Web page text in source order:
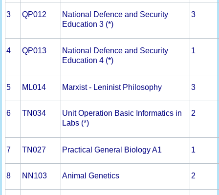
3 QP012
National Defence and Security
Education 3 (*)
3
4 QP013
National Defence and Security
Education 4 (*)
1
5 ML014 Marxist - Leninist Philosophy 3
6 TN034
Unit Operation Basic Informatics in
Labs (*)
2
7 TN027 Practical General Biology A1 1
8 NN103 Animal Genetics 2